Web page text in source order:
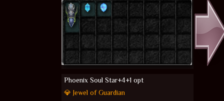
Phoenix Soul Star+4+1 opt
💎 Jewel of Guardian